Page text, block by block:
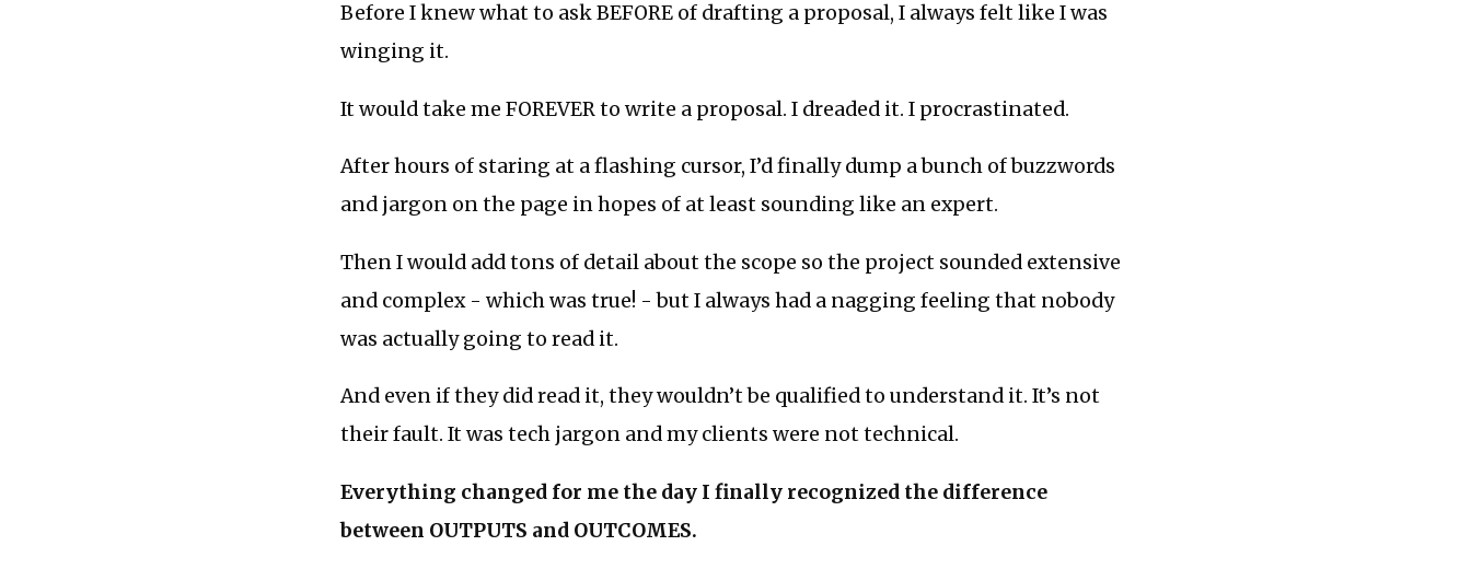
Before I knew what to ask BEFORE of drafting a proposal, I always felt like I was
winging it.
It would take me FOREVER to write a proposal. I dreaded it. I procrastinated.
After hours of staring at a flashing cursor, I’d finally dump a bunch of buzzwords
and jargon on the page in hopes of at least sounding like an expert.
Then I would add tons of detail about the scope so the project sounded extensive
and complex - which was true! - but I always had a nagging feeling that nobody
was actually going to read it.
And even if they did read it, they wouldn’t be qualified to understand it. It’s not
their fault. It was tech jargon and my clients were not technical.
Everything changed for me the day I finally recognized the difference
between OUTPUTS and OUTCOMES.